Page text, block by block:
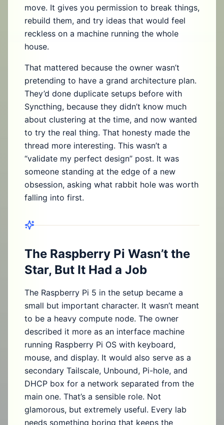
move. It gives you permission to break things,
rebuild them, and try ideas that would feel
reckless on a machine running the whole
house.
That mattered because the owner wasn’t
pretending to have a grand architecture plan.
They’d done duplicate setups before with
Syncthing, because they didn’t know much
about clustering at the time, and now wanted
to try the real thing. That honesty made the
thread more interesting. This wasn’t a
“validate my perfect design” post. It was
someone standing at the edge of a new
obsession, asking what rabbit hole was worth
falling into first.
The Raspberry Pi Wasn’t the
Star, But It Had a Job
The Raspberry Pi 5 in the setup became a
small but important character. It wasn’t meant
to be a heavy compute node. The owner
described it more as an interface machine
running Raspberry Pi OS with keyboard,
mouse, and display. It would also serve as a
secondary Tailscale, Unbound, Pi-hole, and
DHCP box for a network separated from the
main one. That’s a sensible role. Not
glamorous, but extremely useful. Every lab
needs something boring that keeps the